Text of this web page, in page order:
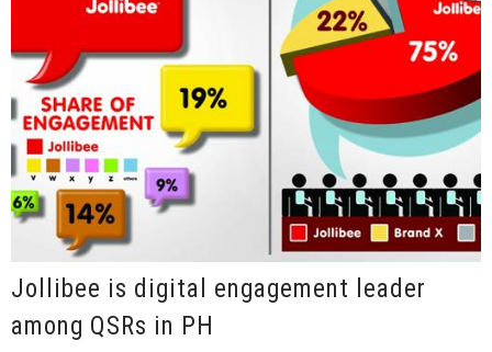
Jollibee is digital engagement leader
among QSRs in PH